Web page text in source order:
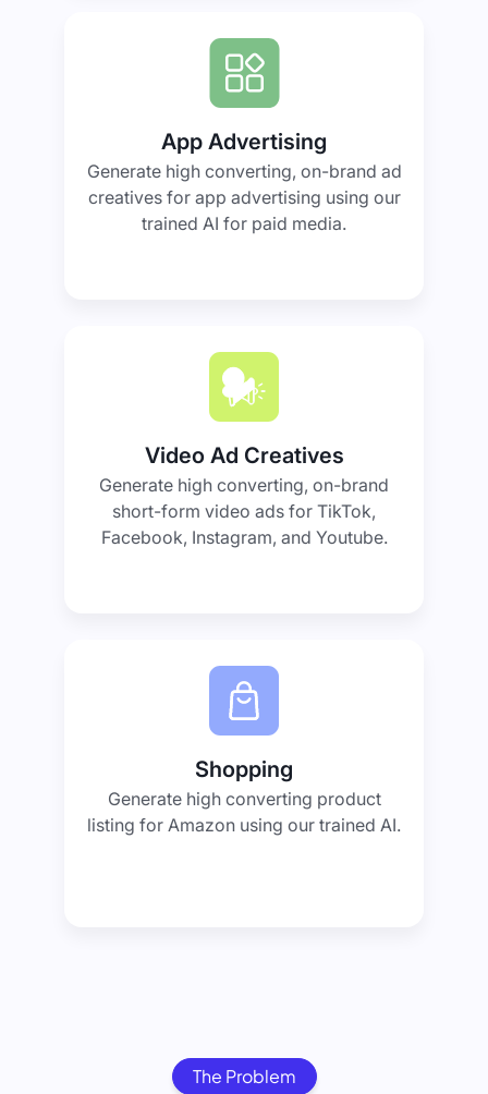
App Advertising
Generate high converting, on-brand ad
creatives for app advertising using our
trained AI for paid media.
Video Ad Creatives
Generate high converting, on-brand
short-form video ads for TikTok,
Facebook, Instagram, and Youtube.
Shopping
Generate high converting product
listing for Amazon using our trained AI.
The Problem